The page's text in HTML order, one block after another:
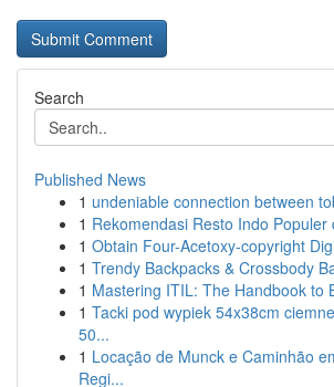
Search
Published News
1 undeniable connection between
1 Rekomendasi Resto Indo Populer
1 Obtain Four-Acetoxy-copyright
1 Trendy Backpacks & Crossbody
1 Mastering ITIL: The Handbook to
1 Tacki pod wypiek 54x38cm
50...
1 Locação de Munck e Caminhão
Regi...